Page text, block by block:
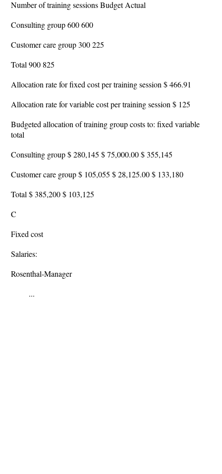
Number of training sessions Budget Actual
Consulting group 600 600
Customer care group 300 225
Total 900 825
Allocation rate for fixed cost per training session $ 466.91
Allocation rate for variable cost per training session $ 125
Budgeted allocation of training group costs to: fixed variable
total
Consulting group $ 280,145 $ 75,000.00 $ 355,145
Customer care group $ 105,055 $ 28,125.00 $ 133,180
Total $ 385,200 $ 103,125
C
Fixed cost
Salaries:
Rosenthal-Manager
...